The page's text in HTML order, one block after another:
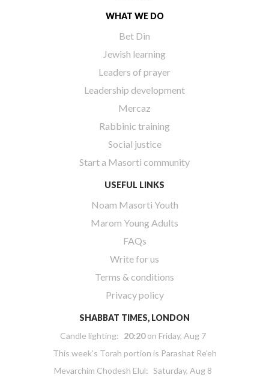
WHAT WE DO
Bet Din
Jewish learning
Leaders of prayer
Leadership development
Mercaz
Rabbinic training
Social justice
Start a Masorti community
USEFUL LINKS
Noam Masorti Youth
Marom Young Adults
FAQs
Write for us
Terms & conditions
Privacy policy
SHABBAT TIMES, LONDON
Candle lighting: 20:20on Friday, Aug 7
This week’s Torah portion is Parashat Re’eh
Mevarchim Chodesh Elul: Saturday, Aug 8